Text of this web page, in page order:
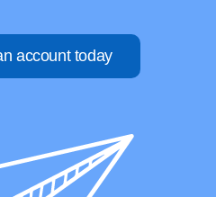
account today